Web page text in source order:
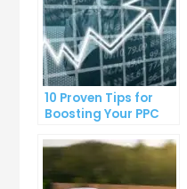
10 Proven Tips for
Boosting Your PPC